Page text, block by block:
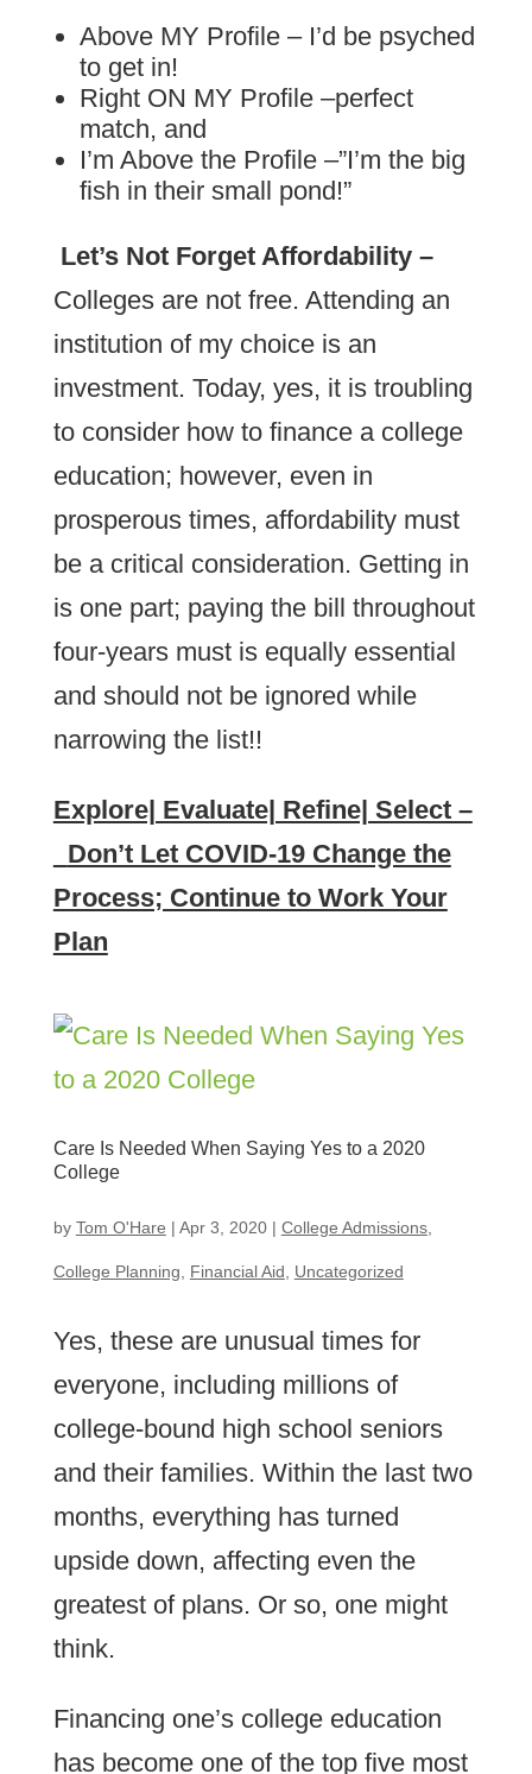
Above MY Profile – I’d be psyched
to get in!
Right ON MY Profile –perfect
match, and
I’m Above the Profile –”I’m the big
fish in their small pond!”
Let’s Not Forget Affordability –
Colleges are not free. Attending an
institution of my choice is an
investment. Today, yes, it is troubling
to consider how to finance a college
education; however, even in
prosperous times, affordability must
be a critical consideration. Getting in
is one part; paying the bill throughout
four-years must is equally essential
and should not be ignored while
narrowing the list!!
Explore| Evaluate| Refine| Select –
Don’t Let COVID-19 Change the
Process; Continue to Work Your
Plan
Care Is Needed When Saying Yes to a 2020
College
by Tom O'Hare | Apr 3, 2020| College Admissions,
College Planning Financial Aid Uncategorized
Yes, these are unusual times for
everyone, including millions of
college-bound high school seniors
and their families. Within the last two
months, everything has turned
upside down, affecting even the
greatest of plans. Or so, one might
think.
Financing one’s college education
has become one of the top five most